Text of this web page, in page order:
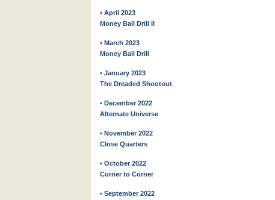
• April 2023
Money Ball Drill II
• March 2023
Money Ball Drill
• January 2023
The Dreaded Shootout
• December 2022
Alternate Universe
• November 2022
Close Quarters
• October 2022
Corner to Corner
• September 2022